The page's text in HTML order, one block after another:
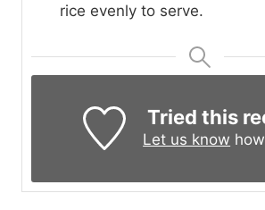
rice evenly to serve.
Tried this
Let us know